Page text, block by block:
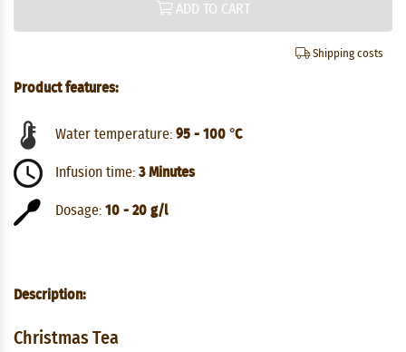
ADD TO CART
Shipping costs
Product features:
Water temperature: 95 - 100 °C
Infusion time: 3 Minutes
Dosage: 10 - 20 g/l
Description:
Christmas Tea